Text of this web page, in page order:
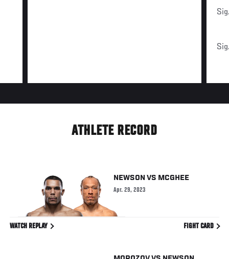
ATHLETE RECORD
NEWSON VS MCGHEE
Apr. 29, 2023
WATCH REPLAY FIGHT CARD